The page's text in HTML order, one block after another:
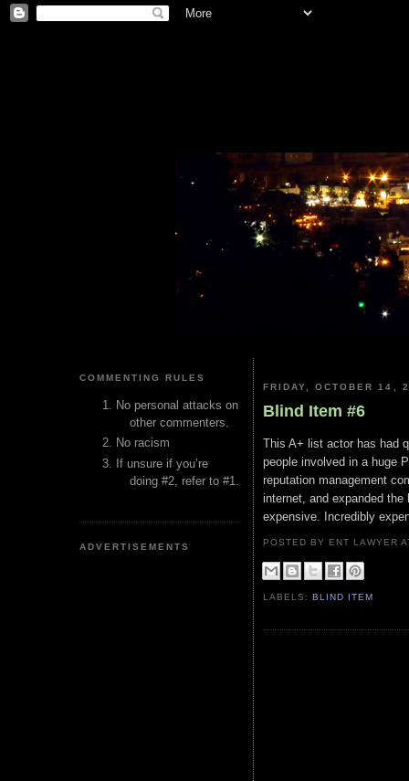
COMMENTING RULES
No personal attacks on
other commenters.
No racism
If unsure if you’re
doing #2, refer to #1.
ADVERTISEMENTS
FRIDAY, OCTOBER 14,
Blind Item #6
This A+ list actor has had
people involved in a huge
reputation management
internet, and expanded
expensive. Incredibly
POSTED BY ENT LAWYER
LABELS:BLIND ITEM